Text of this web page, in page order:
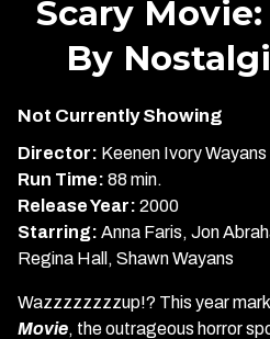
for
Scary
By
Not Currently Showing
Director: Keenen Ivory Wayans
Run Time: 88 min.
Release Year: 2000
Starring: Anna Faris, Jon
Regina Hall, Shawn Wayans
Wazzzzzzzzup!? This year
Movie, the outrageous horror